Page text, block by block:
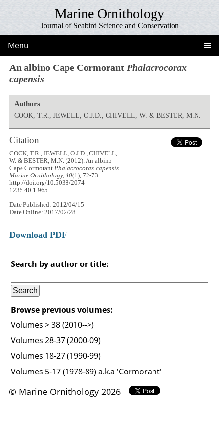
Marine Ornithology
Journal of Seabird Science and Conservation
Menu
An albino Cape Cormorant Phalacrocorax
capensis
Authors
COOK, T.R., JEWELL, O.J.D., CHIVELL, W. & BESTER, M.N.
Citation
COOK, T.R., JEWELL, O.J.D., CHIVELL,
W. & BESTER, M.N. (2012). An albino
Cape CormorantPhalacrocorax capensis
Marine Ornithology, 40(1), 72-73.
http://doi.org/10.5038/2074-
1235.40.1.965
Date Published: 2012/04/15
Date Online: 2017/02/28
Download PDF
Search by author or title:
Browse previous volumes:
Volumes > 38 (2010-->)
Volumes 28-37 (2000-09)
Volumes 18-27 (1990-99)
Volumes 5-17 (1978-89) a.k.a 'Cormorant'
© Marine Ornithology 2026